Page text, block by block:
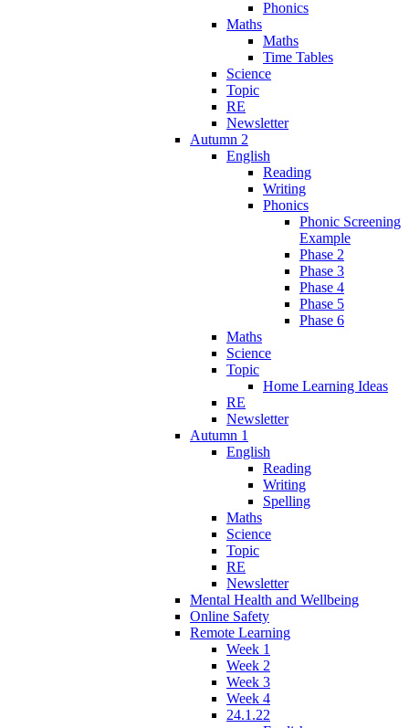
Phonics
Maths
Maths
Time Tables
Science
Topic
RE
Newsletter
Autumn 2
English
Reading
Writing
Phonics
Phonic Screening
Example
Phase 2
Phase 3
Phase 4
Phase 5
Phase 6
Maths
Science
Topic
Home Learning Ideas
RE
Newsletter
Autumn 1
English
Reading
Writing
Spelling
Maths
Science
Topic
RE
Newsletter
Mental Health and Wellbeing
Online Safety
Remote Learning
Week 1
Week 2
Week 3
Week 4
24.1.22